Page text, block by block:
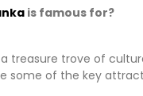
is famous for?
treasure trove of
some of the key